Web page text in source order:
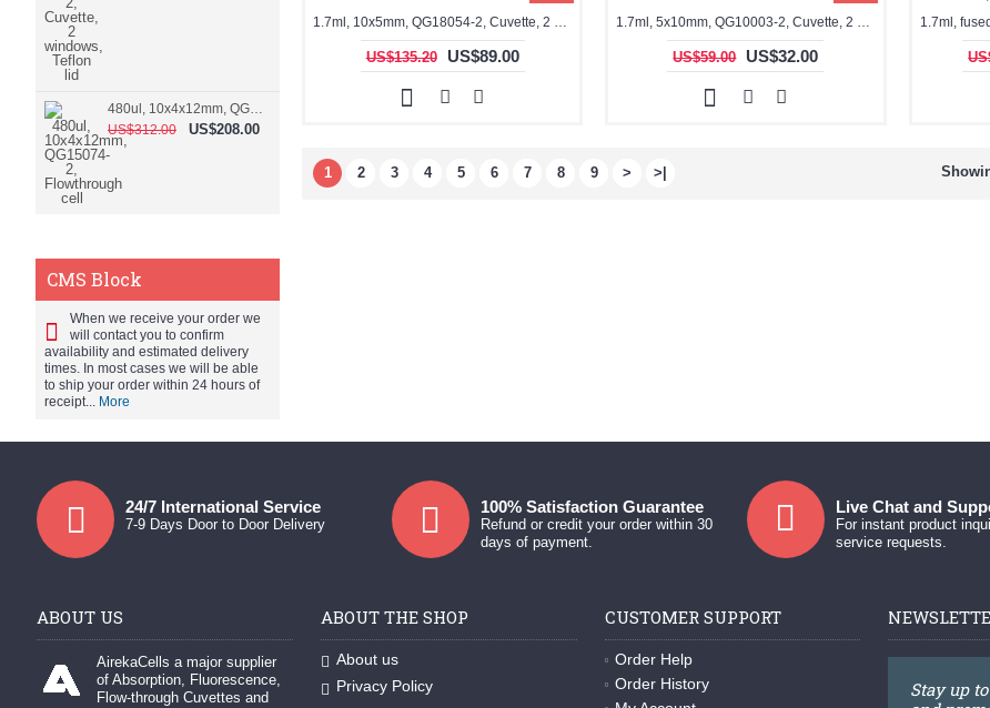
480ul, 10x4x12mm, QG15074-2, Flowthrough cell
US$312.00
US$208.00
CMS Block
When we receive your order we
will contact you to confirm
availability and estimated delivery
times. In most cases we will be able
to ship your order within 24 hours of
receipt... More
1.7ml, 10x5mm, QG18054-2, Cuvette, 2 windows
US$135.20 US$89.00
1.7ml, 5x10mm, QG10003-2, Cuvette, 2 windows
US$59.00 US$32.00
1 2 3 4 5 6 7 8 9 > >|
24/7 International Service
7-9 Days Door to Door Delivery
100% Satisfaction Guarantee
Refund or credit your order within 30
days of payment.
Live Chat and
For instant product
service requests.
ABOUT US
AirekaCells a major supplier
of Absorption, Fluorescence,
Flow-through Cuvettes and
ABOUT THE SHOP
About us
Privacy Policy
CUSTOMER SUPPORT
Order Help
Order History
Stay up